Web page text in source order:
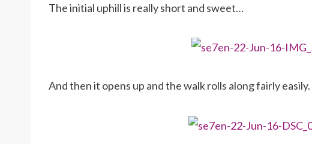
The initial uphill is really short and sweet…
And then it opens up and the walk rolls along fairly easily.